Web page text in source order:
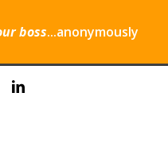
boss...anonymously
linkedin